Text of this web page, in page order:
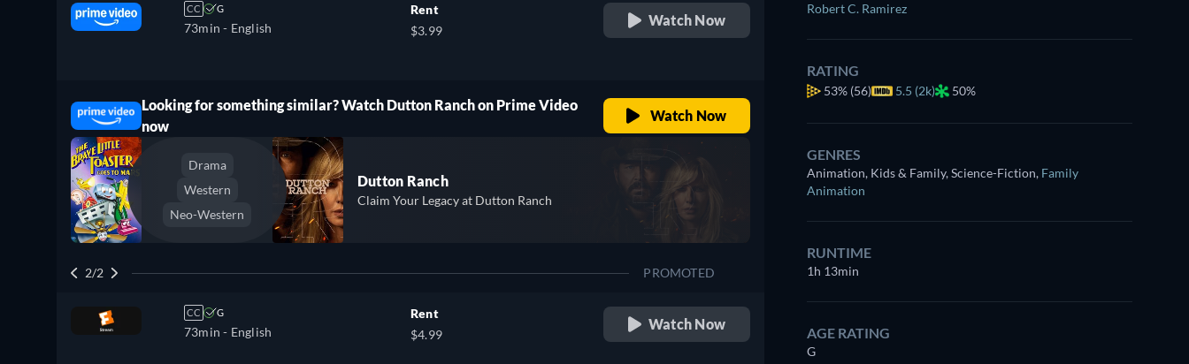
CC G
73min - English
Rent
$3.99
Watch Now
Looking for something similar? Watch Dutton Ranch on Prime Video
now
Watch Now
Drama
Western
Neo-Western
Dutton Ranch
Claim Your Legacy at Dutton Ranch
2/2 PROMOTED
CC G
73min - English
Rent
$4.99
Watch Now
Robert C. Ramirez
RATING
53% (56) 5.5 (2k) 50%
GENRES
Animation, Kids & Family, Science-Fiction, Family
Animation
RUNTIME
1h 13min
AGE RATING
G